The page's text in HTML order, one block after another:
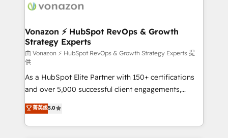
delà d’une simple transformation digitale et des
➤ L’intégration de CRM et de méthodologie RevOps
pour aligner les équipes marketing, commerciales et
support client (data migration, synchronisation API,
audit et maintenance) ➤ La création de sites internet
de conversion qui transforment les visiteurs en
opportunités d'affaires ➤ La mise en place de
stratégies d'acquisition marketing (SEO, SEA,
inbound, automatisation marketing, ABM, IA,
emailing) Informations clés : - 10 ans d'expérience -
Vonazon ⚡ HubSpot RevOps & Growth
Strategy Experts
由 Vonazon ⚡ HubSpot RevOps & Growth Strategy Experts 提
供
As a HubSpot Elite Partner with 150+ certifications
and over 5,000 successful client engagements,
Vonazon turns marketing complexity into
measurable, scalable growth. From onboarding to
enterprise-grade campaigns, our in-house team
菁英级5.0